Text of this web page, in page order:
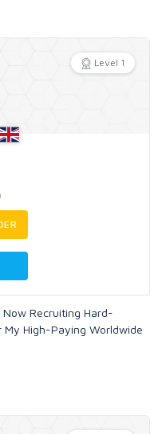
Level 1
Now Recruiting Hard-
High-Paying Worldwide